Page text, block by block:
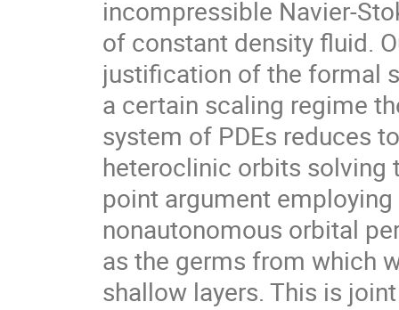
incompressible Navier-
of constant density fluid.
justification of the formal
a certain scaling regime
system of PDEs reduces
heteroclinic orbits solving
point argument
nonautonomous orbital
as the germs from which
shallow layers. This is